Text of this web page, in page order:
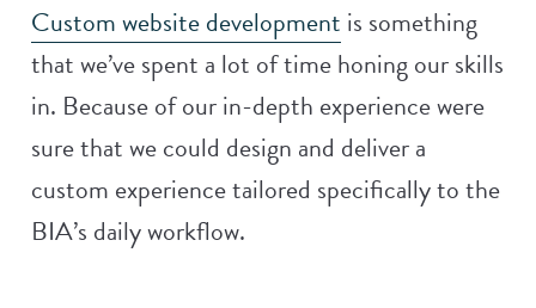
Custom website development is something
that we’ve spent a lot of time honing our skills
in. Because of our in-depth experience were
sure that we could design and deliver a
custom experience tailored specifically to the
BIA’s daily workflow.